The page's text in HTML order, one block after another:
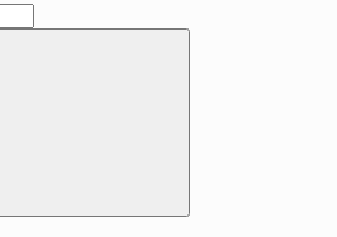
Search